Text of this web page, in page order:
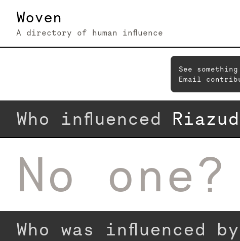
Woven
A directory of human influence
See
Email
Who influenced
No one?
Who was influenced by